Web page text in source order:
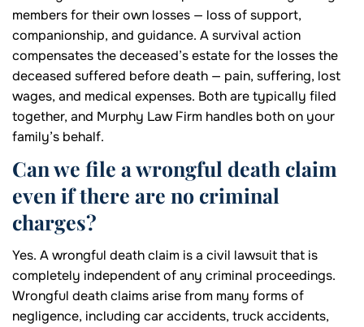
members for their own losses — loss of support,
companionship, and guidance. A survival action
compensates the deceased’s estate for the losses the
deceased suffered before death — pain, suffering, lost
wages, and medical expenses. Both are typically filed
together, and Murphy Law Firm handles both on your
family’s behalf.
Can we file a wrongful death claim
even if there are no criminal
charges?
Yes. A wrongful death claim is a civil lawsuit that is
completely independent of any criminal proceedings.
Wrongful death claims arise from many forms of
negligence, including car accidents, truck accidents,